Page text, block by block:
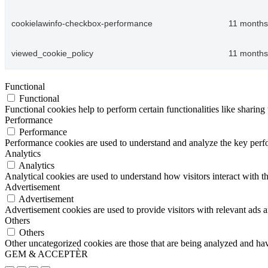
cookielawinfo-checkbox-performance 11 months
viewed_cookie_policy 11 months
Functional
Functional
Functional cookies help to perform certain functionalities like
Performance
Performance
Performance cookies are used to understand and analyze the key
Analytics
Analytics
Analytical cookies are used to understand how visitors interact with
Advertisement
Advertisement
Advertisement cookies are used to provide visitors with relevant ads
Others
Others
Other uncategorized cookies are those that are being analyzed and
GEM & ACCEPTÈR